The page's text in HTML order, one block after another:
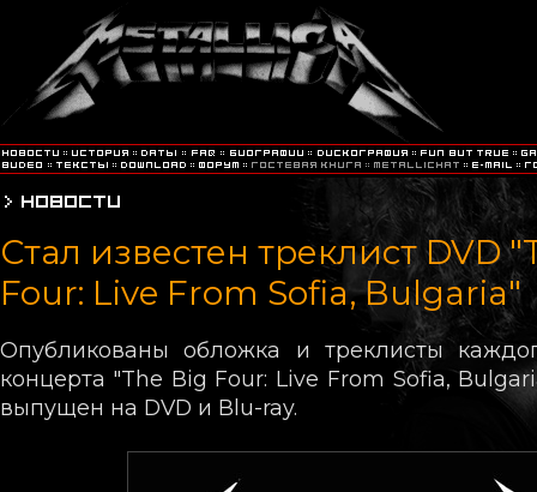
Стал известен треклист DVD
Four: Live From Sofia, Bulgaria"
Опубликованы обложка и треклисты
концерта "The Big Four: Live From Sofia,
выпущен на DVD и Blu-ray.